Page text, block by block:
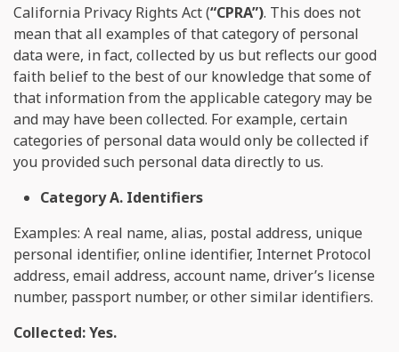
California Privacy Rights Act (“CPRA”). This does not
mean that all examples of that category of personal
data were, in fact, collected by us but reflects our good
faith belief to the best of our knowledge that some of
that information from the applicable category may be
and may have been collected. For example, certain
categories of personal data would only be collected if
you provided such personal data directly to us.
Category A. Identifiers
Examples: A real name, alias, postal address, unique
personal identifier, online identifier, Internet Protocol
address, email address, account name, driver’s license
number, passport number, or other similar identifiers.
Collected: Yes.